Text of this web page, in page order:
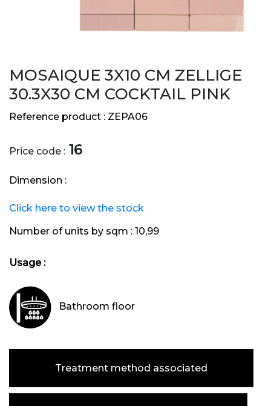
MOSAIQUE 3X10 CM ZELLIGE
30.3X30 CM COCKTAIL PINK
Reference product : ZEPA06
Price code : 16
Dimension :
Click here to view the stock
Number of units by sqm : 10,99
Usage :
Bathroom floor
Treatment method associated